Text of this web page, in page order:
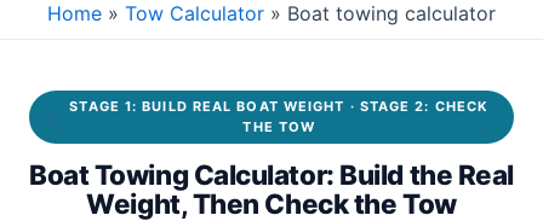
Home Tow Calculator Boat towing calculator
STAGE 1: BUILD REAL BOAT WEIGHT · STAGE 2: CHECK
THE TOW
Boat Towing Calculator: Build the Real
Weight, Then Check the Tow